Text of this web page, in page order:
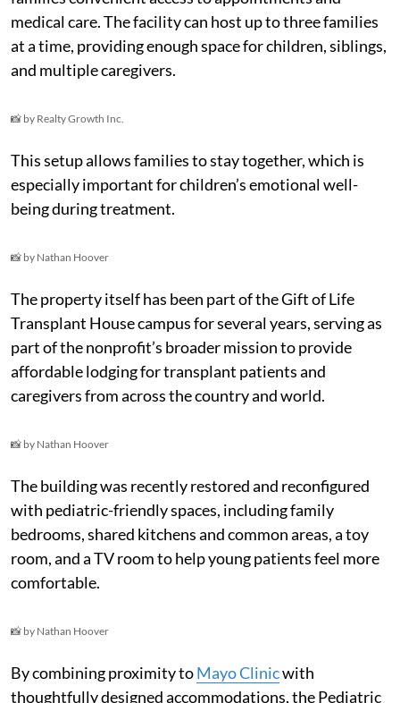
medical care. The facility can host up to three families
at a time, providing enough space for children, siblings,
and multiple caregivers.
📸 by Realty Growth Inc.
This setup allows families to stay together, which is
especially important for children’s emotional well-
being during treatment.
📸 by Nathan Hoover
The property itself has been part of the Gift of Life
Transplant House campus for several years, serving as
part of the nonprofit’s broader mission to provide
affordable lodging for transplant patients and
caregivers from across the country and world.
📸 by Nathan Hoover
The building was recently restored and reconfigured
with pediatric-friendly spaces, including family
bedrooms, shared kitchens and common areas, a toy
room, and a TV room to help young patients feel more
comfortable.
📸 by Nathan Hoover
By combining proximity toMayo Clinicwith
thoughtfully designed accommodations, the Pediatric